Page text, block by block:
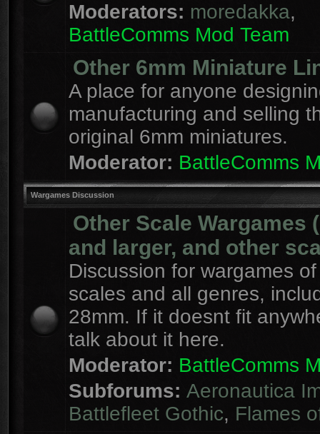
Moderators: moredakka,
BattleComms Mod Team
Other 6mm Miniature
A place for anyone
manufacturing and selling
original 6mm miniatures.
Moderator: BattleComms
Wargames Discussion
Other Scale Wargames
and larger, and other
Discussion for wargames
scales and all genres,
28mm. If it doesnt fit
talk about it here.
Moderator: BattleComms
Subforums: Aeronautica
Battlefleet Gothic, Flames